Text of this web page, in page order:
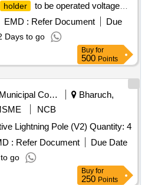
holder
to be operated voltage
be used in theexisting
B ulb in TL and AC
ICF/ELEC/960 (Rev-0) with
bu lb dia of 46mm and overall
+/- 2 mm [ Warranty Period: 30
] [Quantity Tolerance (+/-):
, Total PO value variation
EMD : Refer Document
Due
Days to go
Buy for
500 Points
Municipal Corporations
Bharuch,
NCB
Tender Invited For Decorative Lightning Pole (V2) Quantity: 4
: Refer Document
Due Date
go
Buy for
250 Points